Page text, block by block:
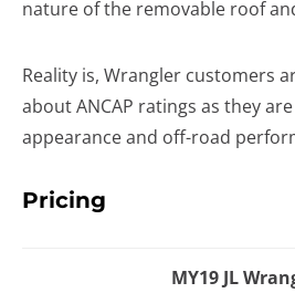
nature of the removable roof
Reality is, Wrangler customers
about ANCAP ratings as they
appearance and off-road
Pricing
MY19 JL